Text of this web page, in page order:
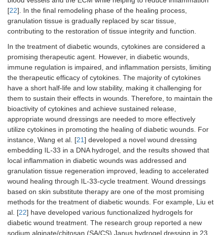
[22]. In the final remodeling phase of the healing process,
granulation tissue is gradually replaced by scar tissue,
contributing to the restoration of tissue integrity and function.
In the treatment of diabetic wounds, cytokines are considered a
promising therapeutic agent. However, in diabetic wounds,
immune regulation is impaired, and inflammation persists, limiting
the therapeutic efficacy of cytokines. The majority of cytokines
have a short half-life and low stability, making it challenging for
them to sustain their effects in wounds. Therefore, to maintain the
bioactivity of cytokines and achieve sustained release,
appropriate wound dressings are needed to more effectively
utilize cytokines in promoting the healing of diabetic wounds. For
instance, Wang et al. [21] developed a novel wound dressing
embedding IL-33 in a DNA hydrogel, and the results showed that
local inflammation in diabetic wounds was addressed and
granulation tissue regeneration improved, leading to accelerated
wound healing through IL-33-cycle treatment. Wound dressings
based on skin substitute therapy are one of the most promising
methods for the treatment of diabetic wounds. For example, Liu et
al. [22] have developed various functionalized hydrogels for
diabetic wound treatment. The research group reported a new
sodium alginate/chitosan (SA/CS) Janus hydrogel dressing in 23